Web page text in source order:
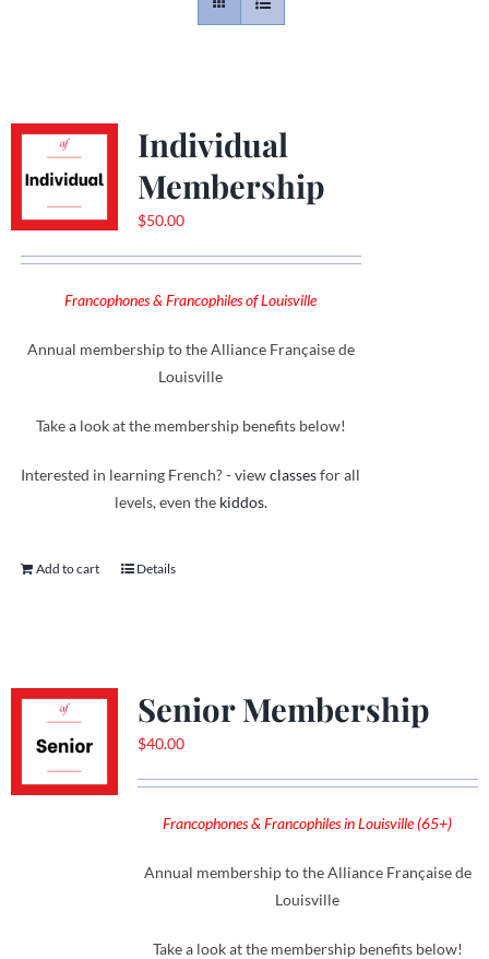
Gallery
Donate
Individual
Membership
$50.00
Francophones & Francophiles of Louisville
Annual membership to the Alliance Française de
Louisville
Take a look at the membership benefits below!
Interested in learning French? - viewclassesfor all
levels, even the kiddos.
Add to cart Details
Senior Membership
$40.00
Francophones & Francophiles in Louisville (65+)
Annual membership to the Alliance Française de
Louisville
Take a look at the membership benefits below!